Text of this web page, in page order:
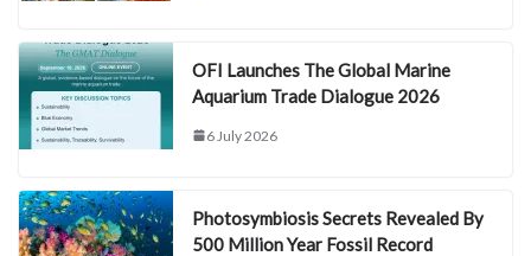
OFI Launches The Global Marine
Aquarium Trade Dialogue 2026
6 July 2026
Photosymbiosis Secrets Revealed By
500 Million Year Fossil Record